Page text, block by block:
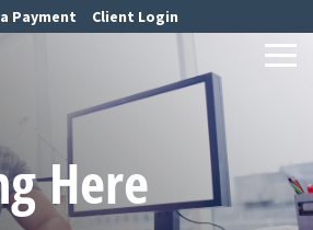
Payment Client Login
Here